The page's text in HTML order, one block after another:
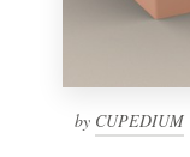
by CUPEDIUM